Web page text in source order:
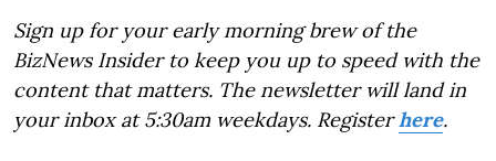
Sign up for your early morning brew of the
BizNews Insider to keep you up to speed with the
content that matters. The newsletter will land in
your inbox at 5:30am weekdays. Registerhere.